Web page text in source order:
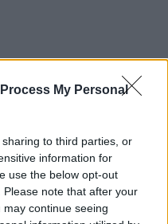
My Personal
to third parties, or
information for
use the below opt-out
note that after your
continue seeing